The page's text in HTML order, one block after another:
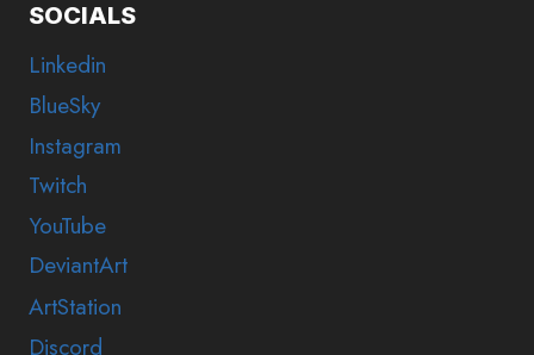
SOCIALS
Linkedin
BlueSky
Instagram
Twitch
YouTube
DeviantArt
ArtStation
Discord